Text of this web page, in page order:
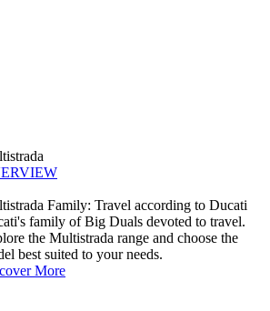
Family: Travel according to Ducati
family of Big Duals devoted to travel.
the Multistrada range and choose the
best suited to your needs.
More